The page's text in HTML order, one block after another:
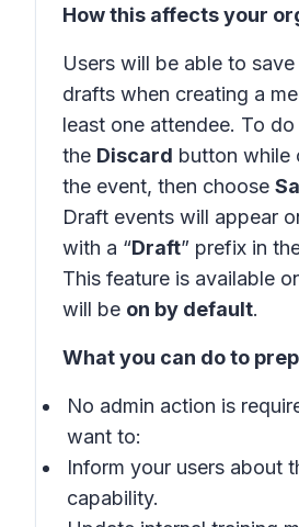
How this affects your
Users will be able to
drafts when creating a
least one attendee. To
the Discard button while
the event, then choose
Draft events will appear
with a “Draft” prefix in
This feature is available
will be on by default.
What you can do to
No admin action is
want to:
Inform your users about
capability.